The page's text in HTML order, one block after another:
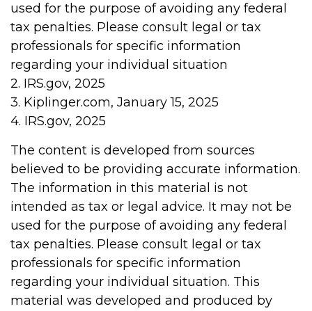
used for the purpose of avoiding any federal
tax penalties. Please consult legal or tax
professionals for specific information
regarding your individual situation
2. IRS.gov, 2025
3. Kiplinger.com, January 15, 2025
4. IRS.gov, 2025
The content is developed from sources
believed to be providing accurate information.
The information in this material is not
intended as tax or legal advice. It may not be
used for the purpose of avoiding any federal
tax penalties. Please consult legal or tax
professionals for specific information
regarding your individual situation. This
material was developed and produced by